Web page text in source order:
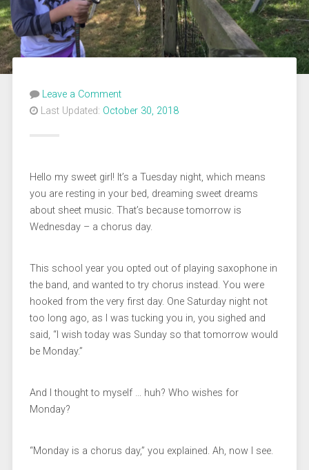
Leave a Comment
Last Updated: October 30, 2018
Hello my sweet girl! It’s a Tuesday night, which means
you are resting in your bed, dreaming sweet dreams
about sheet music. That’s because tomorrow is
Wednesday – a chorus day.
This school year you opted out of playing saxophone in
the band, and wanted to try chorus instead. You were
hooked from the very first day. One Saturday night not
too long ago, as I was tucking you in, you sighed and
said, “I wish today was Sunday so that tomorrow would
be Monday.”
And I thought to myself … huh? Who wishes for
Monday?
“Monday is a chorus day,” you explained. Ah, now I see.